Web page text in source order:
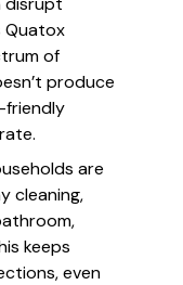
Quatox
of
produce
friendly
are
cleaning,
keeps
even